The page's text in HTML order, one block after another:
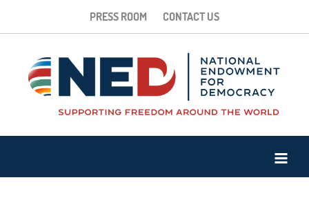
PRESS ROOM CONTACT US